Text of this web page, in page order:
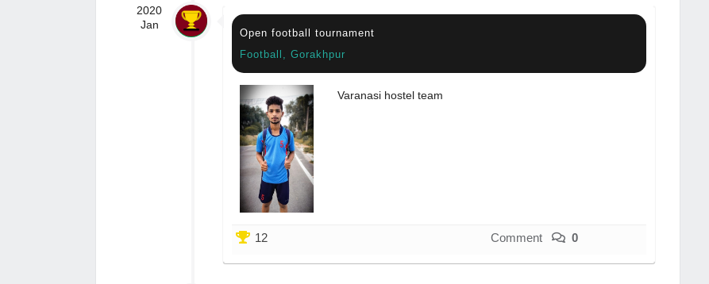
2020
Jan
Open football tournament
Football, Gorakhpur
Varanasi hostel team
12 Comment 0